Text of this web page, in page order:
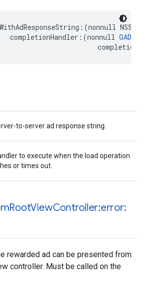
completionHandler:(nonnull
to-server ad response string.
to execute when the load operation
or times out.
RootViewController:error:
rewarded ad can be presented from
controller. Must be called on the